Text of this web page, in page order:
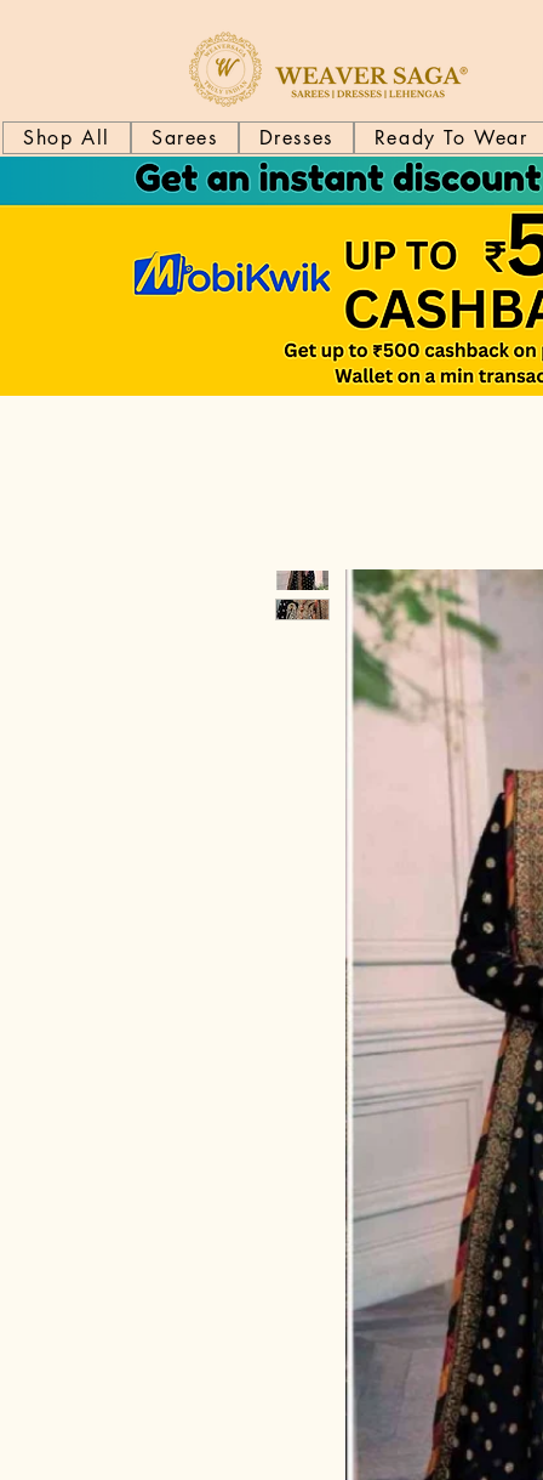
Shop All Sarees Dresses Ready To Wear